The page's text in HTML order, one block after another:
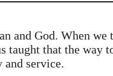
and God. When
taught that the way
service.